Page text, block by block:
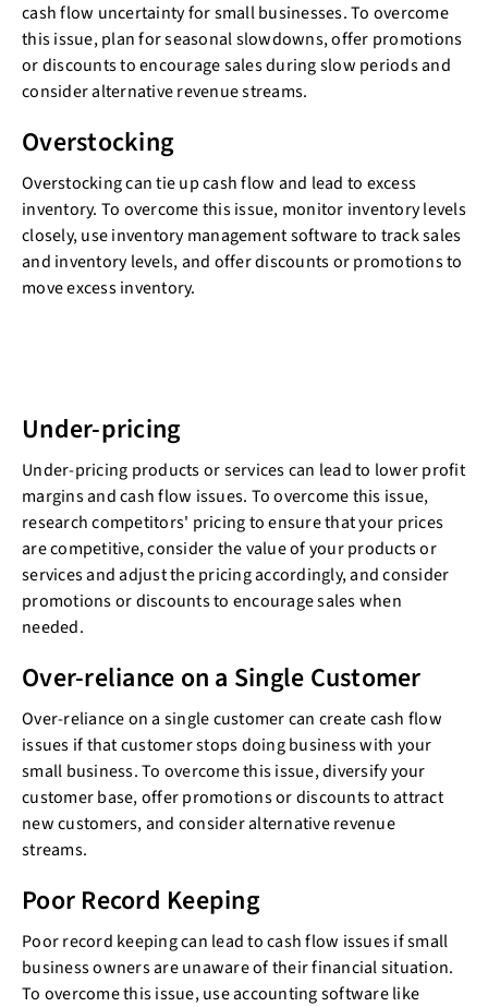
cash flow uncertainty for small businesses. To overcome
this issue, plan for seasonal slowdowns, offer promotions
or discounts to encourage sales during slow periods and
consider alternative revenue streams.
Overstocking
Overstocking can tie up cash flow and lead to excess
inventory. To overcome this issue, monitor inventory levels
closely, use inventory management software to track sales
and inventory levels, and offer discounts or promotions to
move excess inventory.
Under-pricing
Under-pricing products or services can lead to lower profit
margins and cash flow issues. To overcome this issue,
research competitors' pricing to ensure that your prices
are competitive, consider the value of your products or
services and adjust the pricing accordingly, and consider
promotions or discounts to encourage sales when
needed.
Over-reliance on a Single Customer
Over-reliance on a single customer can create cash flow
issues if that customer stops doing business with your
small business. To overcome this issue, diversify your
customer base, offer promotions or discounts to attract
new customers, and consider alternative revenue
streams.
Poor Record Keeping
Poor record keeping can lead to cash flow issues if small
business owners are unaware of their financial situation.
To overcome this issue, use accounting software like